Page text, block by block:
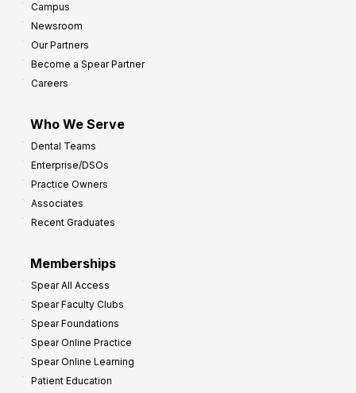
Campus
Newsroom
Our Partners
Become a Spear Partner
Careers
Who We Serve
Dental Teams
Enterprise/DSOs
Practice Owners
Associates
Recent Graduates
Memberships
Spear All Access
Spear Faculty Clubs
Spear Foundations
Spear Online Practice
Spear Online Learning
Patient Education